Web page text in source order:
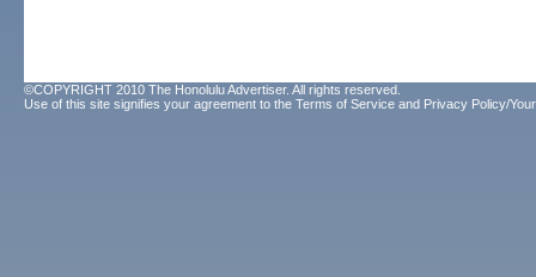
©COPYRIGHT 2010 The Honolulu Advertiser. All rights reserved.
Use of this site signifies your agreement to the Terms of Service and Privacy Policy/